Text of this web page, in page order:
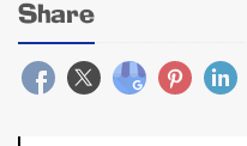
Share